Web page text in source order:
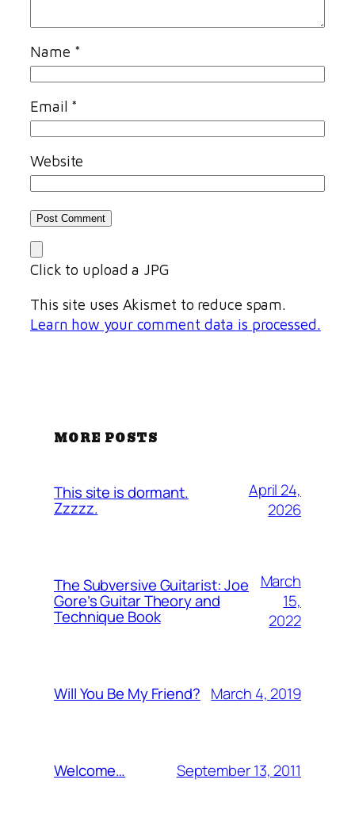
Name *
Email *
Website
Click to upload a JPG
This site uses Akismet to reduce spam.
Learn how your comment data is processed.
MORE POSTS
This site is dormant.
Zzzzz.
April 24,
2026
The Subversive Guitarist: Joe
Gore’s Guitar Theory and
Technique Book
March
15,
2022
Will You Be My Friend? March 4, 2019
Welcome… September 13, 2011